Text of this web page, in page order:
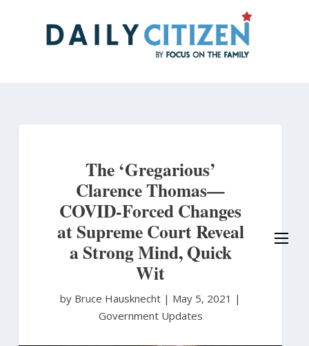
The ‘Gregarious’
Clarence Thomas—
COVID-Forced Changes
at Supreme Court Reveal
a Strong Mind, Quick
Wit
by Bruce Hausknecht | May 5, 2021 |
Government Updates